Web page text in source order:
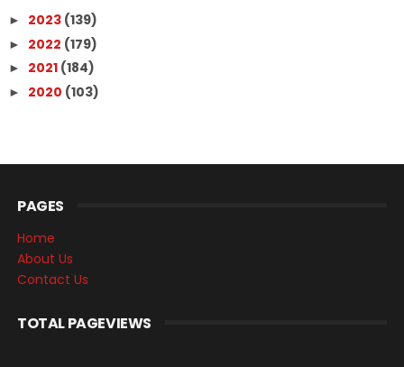
► 2023 (139)
► 2022 (179)
► 2021 (184)
► 2020 (103)
PAGES
Home
About Us
Contact Us
TOTAL PAGEVIEWS